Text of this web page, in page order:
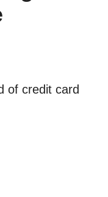
of credit card